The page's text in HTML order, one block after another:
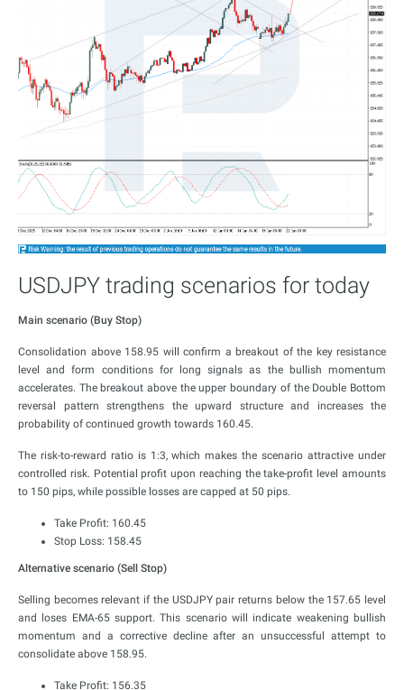
USDJPY trading scenarios for today
Main scenario (Buy Stop)
Consolidation above 158.95 will confirm a breakout of the key resistance
level and form conditions for long signals as the bullish momentum
accelerates. The breakout above the upper boundary of the Double Bottom
reversal pattern strengthens the upward structure and increases the
probability of continued growth towards 160.45.
The risk-to-reward ratio is 1:3, which makes the scenario attractive under
controlled risk. Potential profit upon reaching the take-profit level amounts
to 150 pips, while possible losses are capped at 50 pips.
Take Profit: 160.45
Stop Loss: 158.45
Alternative scenario (Sell Stop)
Selling becomes relevant if the USDJPY pair returns below the 157.65 level
and loses EMA-65 support. This scenario will indicate weakening bullish
momentum and a corrective decline after an unsuccessful attempt to
consolidate above 158.95.
Take Profit: 156.35